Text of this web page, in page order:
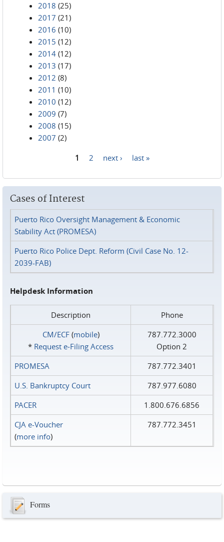
2018 (25)
2017 (21)
2016 (10)
2015 (12)
2014 (12)
2013 (17)
2012 (8)
2011 (10)
2010 (12)
2009 (7)
2008 (15)
2007 (2)
1 2 next › last »
Cases of Interest
Puerto Rico Oversight Management & Economic
Stability Act (PROMESA)
Puerto Rico Police Dept. Reform (Civil Case No. 12-
2039-FAB)
Helpdesk Information
Description
Phone
CM/ECF(mobile)
* Request e‑Filing Access
787.772.3000
Option 2
PROMESA
787.772.3401
U.S. Bankruptcy Court
787.977.6080
PACER
1.800.676.6856
CJA e-Voucher
(more info)
787.772.3451
Forms